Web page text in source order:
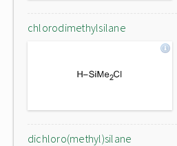
chlorodimethylsilane
dichloro(methyl)silane